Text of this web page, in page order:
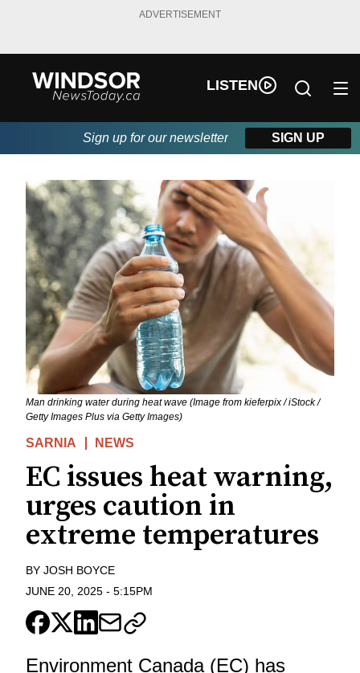
ADVERTISEMENT
LISTEN
Sign up for our newsletter SIGN UP
Man drinking water during heat wave (Image from kieferpix / iStock /
Getty Images Plus via Getty Images)
SARNIA NEWS
EC issues heat warning,
urges caution in
extreme temperatures
BY JOSH BOYCE
JUNE 20, 2025 - 5:15PM
Environment Canada (EC) has